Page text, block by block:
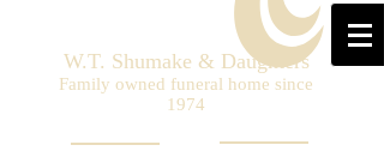
W.T. Shumake & Daughters
Family owned funeral home since
1974